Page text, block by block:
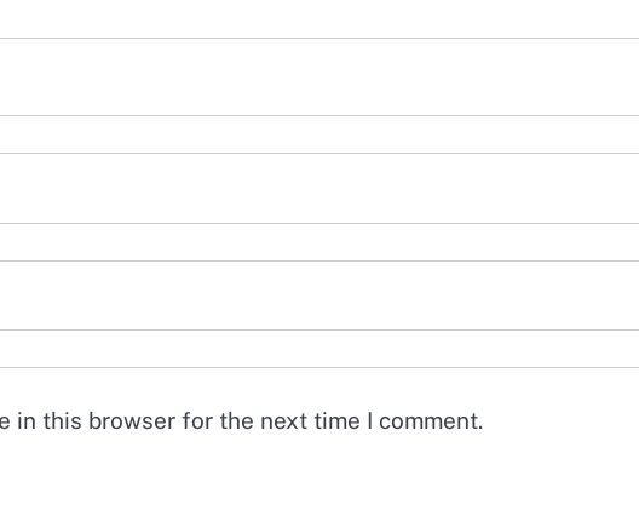
in this browser for the next time I comment.